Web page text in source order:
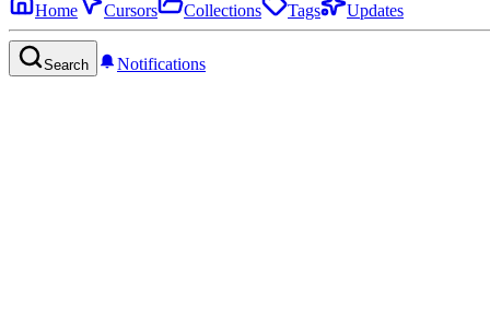
Home
Cursors Collections Tags Updates
Search Notifications